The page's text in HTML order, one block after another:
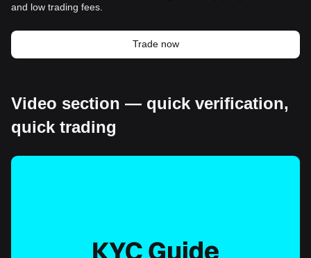
and low trading fees.
Trade now
Video section — quick verification,
quick trading